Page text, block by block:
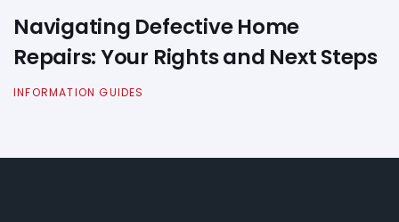
Navigating Defective Home
Repairs: Your Rights and Next Steps
INFORMATION GUIDES